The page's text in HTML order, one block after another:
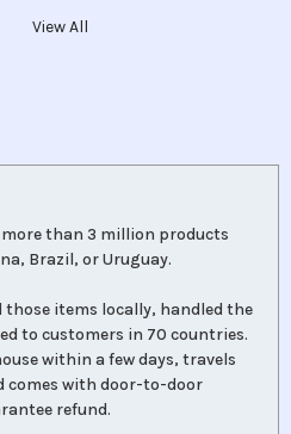
View All
than 3 million products
Brazil, or Uruguay.
those items locally, handled the
to customers in 70 countries.
within a few days, travels
comes with door-to-door
refund.